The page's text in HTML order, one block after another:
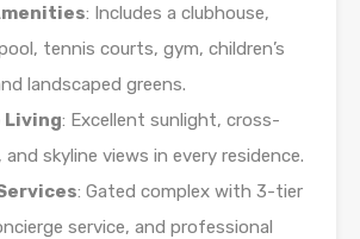
: Includes a clubhouse,
tennis courts, gym, children’s
landscaped greens.
Living: Excellent sunlight, cross-
skyline views in every residence.
: Gated complex with 3-tier
service, and professional